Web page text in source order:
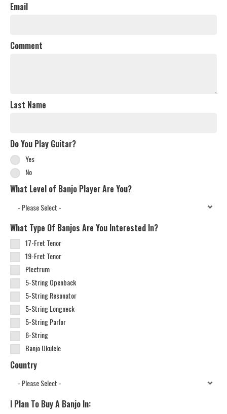
Email
Comment
Last Name
Do You Play Guitar?
Yes
No
What Level of Banjo Player Are You?
What Type Of Banjos Are You Interested In?
17-Fret Tenor
19-Fret Tenor
Plectrum
5-String Openback
5-String Resonator
5-String Longneck
5-String Parlor
6-String
Banjo Ukulele
Country
I Plan To Buy A Banjo In: